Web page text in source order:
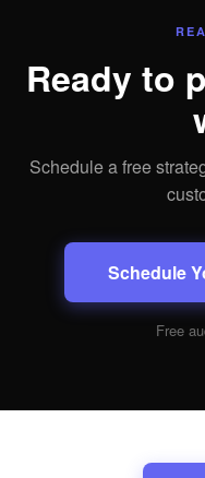
Ready to
Schedule a free
Schedule
Free